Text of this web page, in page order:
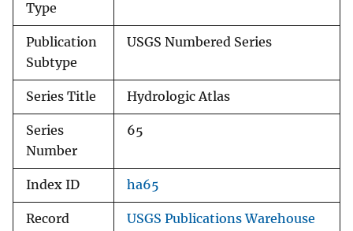
Type
Publication
Subtype
USGS Numbered Series
Series Title Hydrologic Atlas
Series
Number
65
Index ID ha65
Record
USGS Publications Warehouse